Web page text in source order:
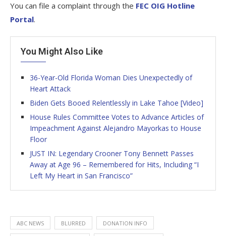
You can file a complaint through the FEC OIG Hotline
Portal.
You Might Also Like
36-Year-Old Florida Woman Dies Unexpectedly of
Heart Attack
Biden Gets Booed Relentlessly in Lake Tahoe [Video]
House Rules Committee Votes to Advance Articles of
Impeachment Against Alejandro Mayorkas to House
Floor
JUST IN: Legendary Crooner Tony Bennett Passes
Away at Age 96 – Remembered for Hits, Including “I
Left My Heart in San Francisco”
ABC NEWS BLURRED DONATION INFO